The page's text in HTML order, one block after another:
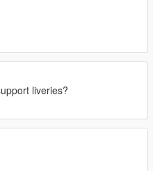
liveries?